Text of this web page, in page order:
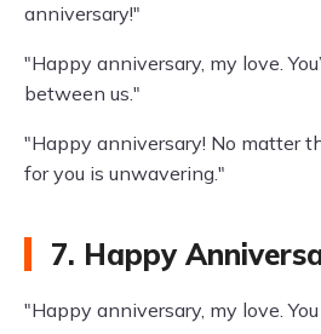
anniversary!"
"Happy anniversary, my love.
between us."
"Happy anniversary! No matter
for you is unwavering."
7. Happy
"Happy anniversary, my love.